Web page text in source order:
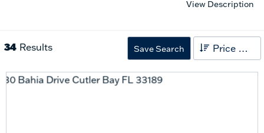
View Description
34 Results Save Search Price High to Low